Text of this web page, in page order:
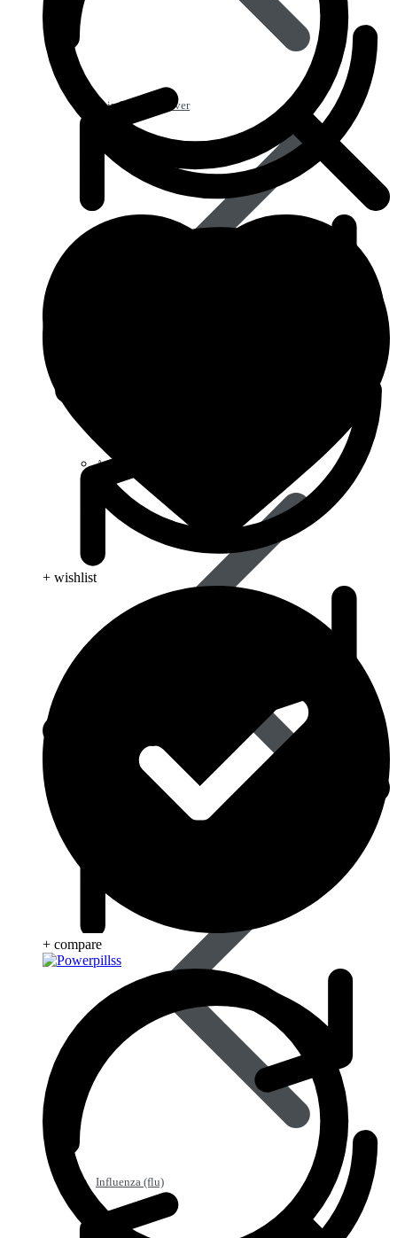
Pain Relief & Fever
Anti Worm
Influenza (flu)
+ wishlist
+ compare